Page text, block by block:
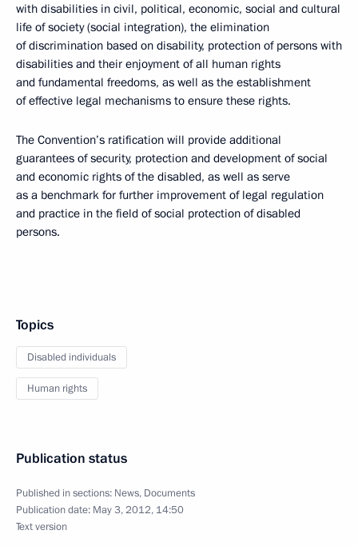
with disabilities in civil, political, economic, social and cultural
life of society (social integration), the elimination
of discrimination based on disability, protection of persons with
disabilities and their enjoyment of all human rights
and fundamental freedoms, as well as the establishment
of effective legal mechanisms to ensure these rights.
The Convention’s ratification will provide additional
guarantees of security, protection and development of social
and economic rights of the disabled, as well as serve
as a benchmark for further improvement of legal regulation
and practice in the field of social protection of disabled
persons.
Topics
Disabled individuals
Human rights
Publication status
Published in sections: News, Documents
Publication date: May 3, 2012, 14:50
Text version